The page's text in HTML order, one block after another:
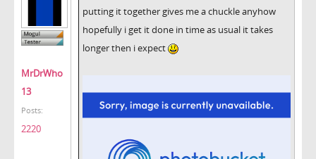
MrDrWho
13
Posts:
2220
putting it together gives me a chuckle anyhow
hopefully i get it done in time as usual it takes
longer then i expect